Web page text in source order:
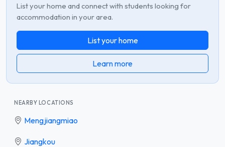
List your home and connect with students looking for
accommodation in your area.
List your home
Learn more
NEARBY LOCATIONS
Mengjiangmiao
Jiangkou